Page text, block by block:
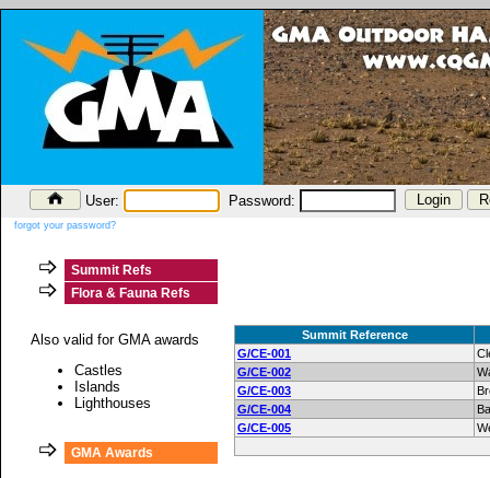
User: Password:
forgot your password?
Summit Refs
Flora & Fauna Refs
Also valid for GMA awards
Castles
Islands
Lighthouses
GMA Awards
Summit Reference
G/CE-001
G/CE-002
G/CE-003
G/CE-004
G/CE-005